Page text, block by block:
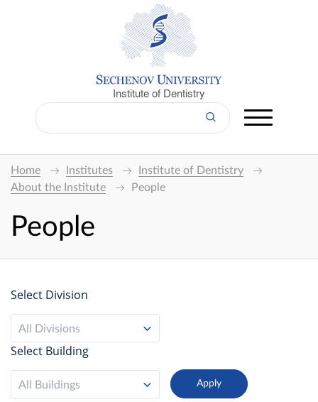
Institute of Dentistry
Home Institutes
Institute of Dentistry
About the Institute
People
People
Select Division
All Divisions
Select Building
All Buildings